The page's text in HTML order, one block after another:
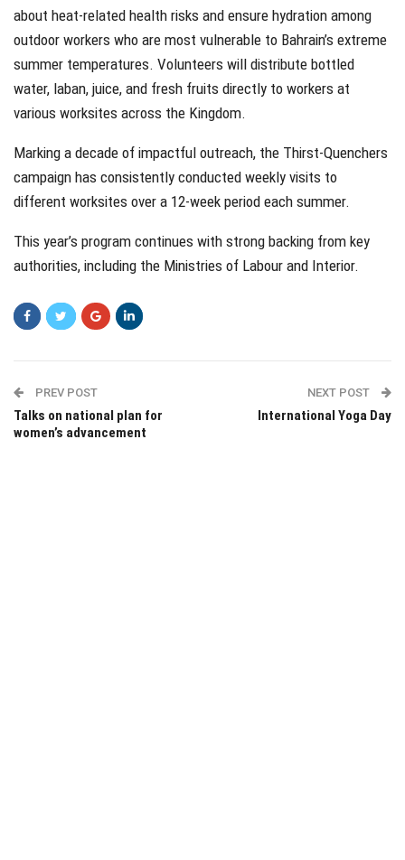
about heat-related health risks and ensure hydration among
outdoor workers who are most vulnerable to Bahrain’s extreme
summer temperatures. Volunteers will distribute bottled
water, laban, juice, and fresh fruits directly to workers at
various worksites across the Kingdom.
Marking a decade of impactful outreach, the Thirst-Quenchers
campaign has consistently conducted weekly visits to
different worksites over a 12-week period each summer.
This year’s program continues with strong backing from key
authorities, including the Ministries of Labour and Interior.
PREV POST
Talks on national plan for
women’s advancement
NEXT POST
International Yoga Day